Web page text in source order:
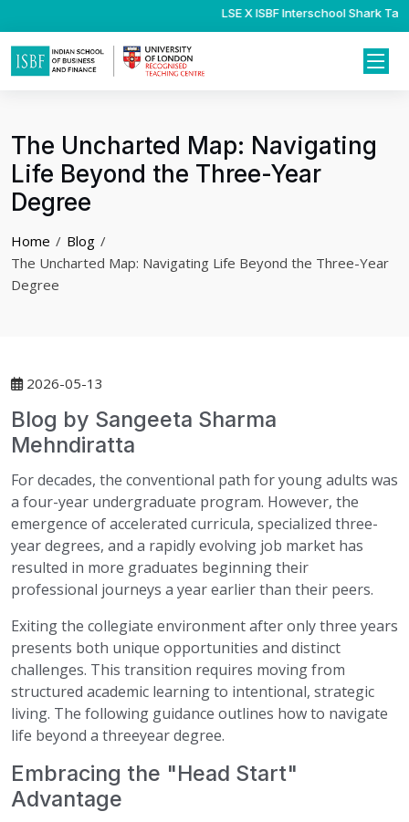
LSE X ISBF Interschool Shark
Psychology
The Uncharted Map: Navigating
Life Beyond the Three-Year
Degree
Home
Blog
The Uncharted Map: Navigating Life Beyond the Three-Year
Degree
2026-05-13
Blog by Sangeeta Sharma
Mehndiratta
For decades, the conventional path for young adults was
a four-year undergraduate program. However, the
emergence of accelerated curricula, specialized three-
year degrees, and a rapidly evolving job market has
resulted in more graduates beginning their
professional journeys a year earlier than their peers.
Exiting the collegiate environment after only three years
presents both unique opportunities and distinct
challenges. This transition requires moving from
structured academic learning to intentional, strategic
living. The following guidance outlines how to navigate
life beyond a threeyear degree.
Embracing the "Head Start"
Advantage